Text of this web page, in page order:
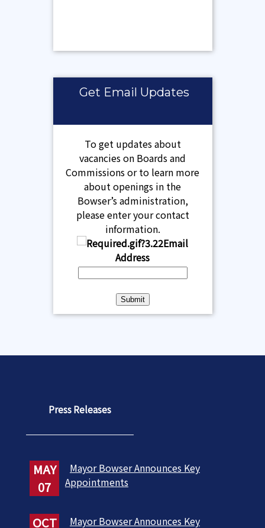
Get Email Updates
To get updates about
vacancies on Boards and
Commissions or to learn more
about openings in the
Bowser’s administration,
please enter your contact
information.
Email
Address
Press Releases
MAY
07
Mayor Bowser Announces Key
Appointments
OCT
Mayor Bowser Announces Key